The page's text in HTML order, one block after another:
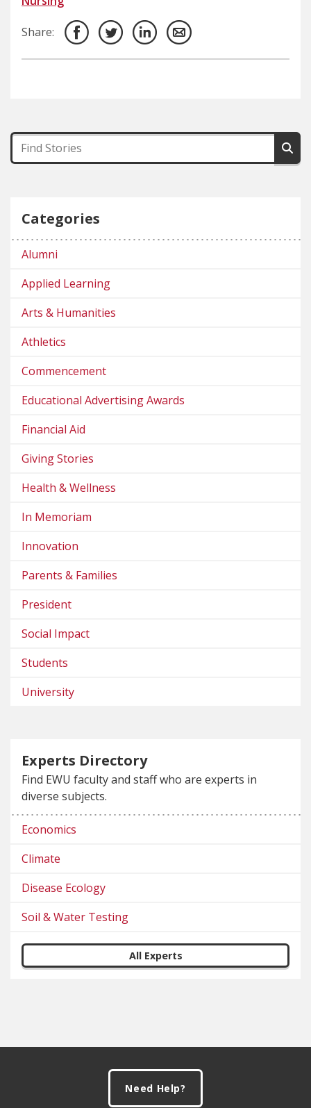
Share:
Categories
Alumni
Applied Learning
Arts & Humanities
Athletics
Commencement
Educational Advertising Awards
Financial Aid
Giving Stories
Health & Wellness
In Memoriam
Innovation
Parents & Families
President
Social Impact
Students
University
Experts Directory
Find EWU faculty and staff who are experts in
diverse subjects.
Economics
Climate
Disease Ecology
Soil & Water Testing
All Experts
Need Help?